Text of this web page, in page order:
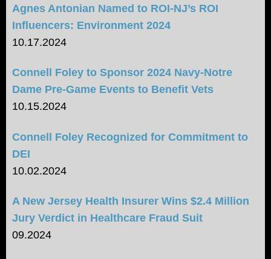
Agnes Antonian Named to ROI-NJ’s ROI
Influencers: Environment 2024
10.17.2024
Connell Foley to Sponsor 2024 Navy-Notre
Dame Pre-Game Events to Benefit Vets
10.15.2024
Connell Foley Recognized for Commitment to
DEI
10.02.2024
A New Jersey Health Insurer Wins $2.4 Million
Jury Verdict in Healthcare Fraud Suit
09.2024